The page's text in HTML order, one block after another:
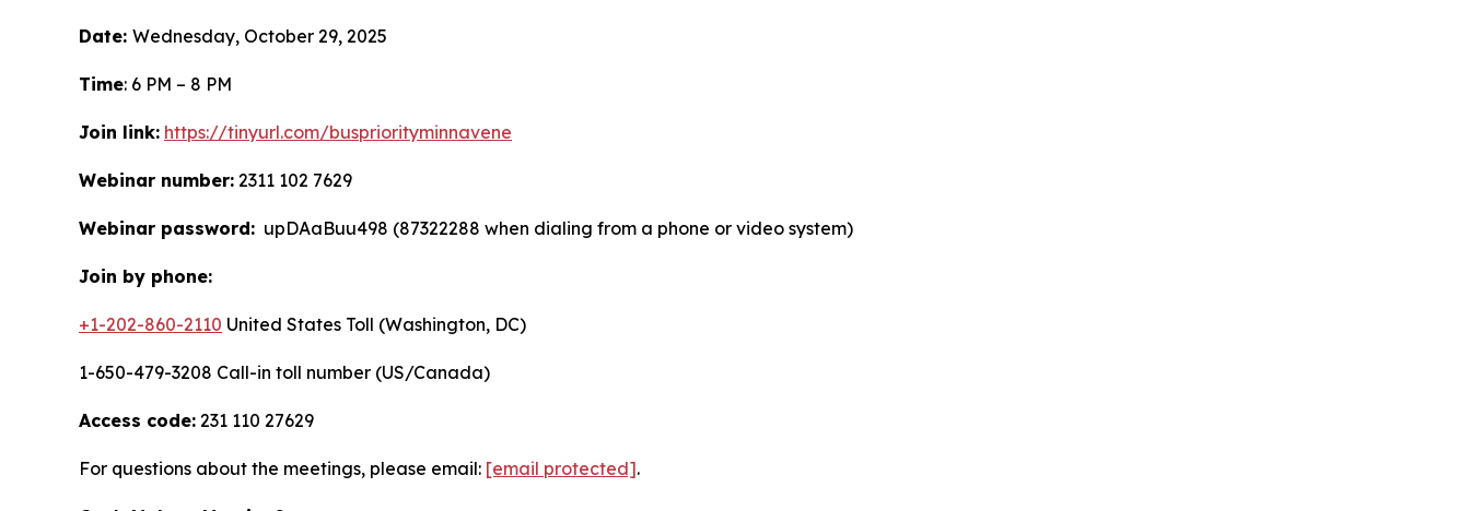
Date: Wednesday, October 29, 2025
Time: 6 PM – 8 PM
Join link: https://tinyurl.com/buspriorityminnavene
Webinar number: 2311 102 7629
Webinar password: upDAaBuu498 (87322288 when dialing from a phone or video system)
Join by phone:
+1-202-860-2110 United States Toll (Washington, DC)
1-650-479-3208 Call-in toll number (US/Canada)
Access code: 231 110 27629
For questions about the meetings, please email: [email protected].